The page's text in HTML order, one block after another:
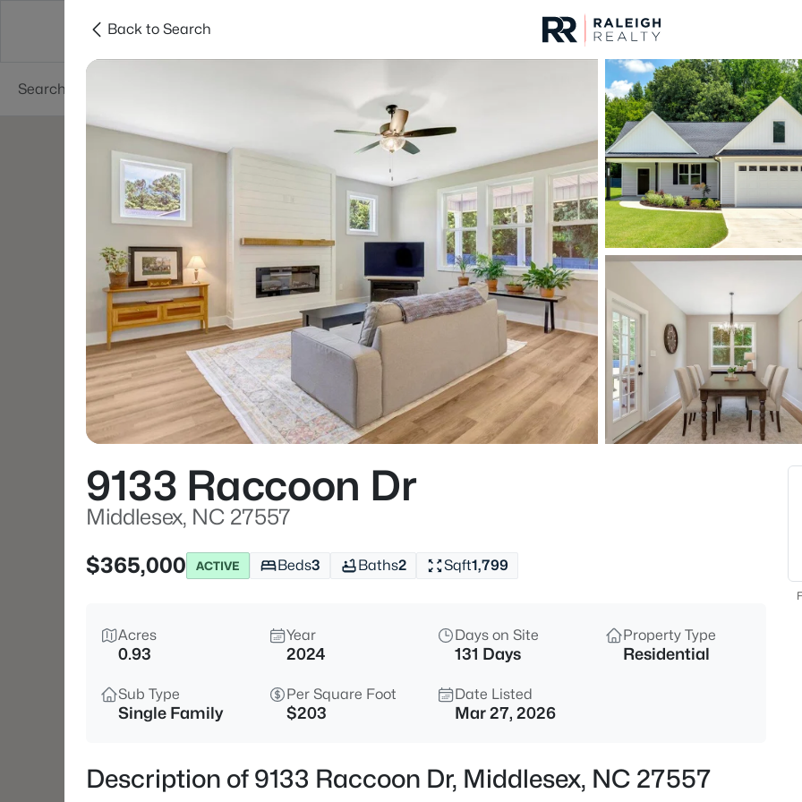
Searches Cities
For Sale Price
Listings Market Stats
Homes & Real Estate
Home
Middlesex
120Properties Found
New - 4 Days Ago
$300,000 Pending
9944 Chestnut St, Middlesex,
3
Back to Search
9133 Raccoon Dr
Middlesex, NC 27557
$365,000
ACTIVE Beds3 Baths2 Sqft1,799
Acres
0.93
Year
2024
Days on Site
131 Days
Property Type
Residential
Sub Type
Single Family
Per Square Foot
$203
Date Listed
Mar 27, 2026
Description of 9133 Raccoon Dr, Middlesex, NC 27557